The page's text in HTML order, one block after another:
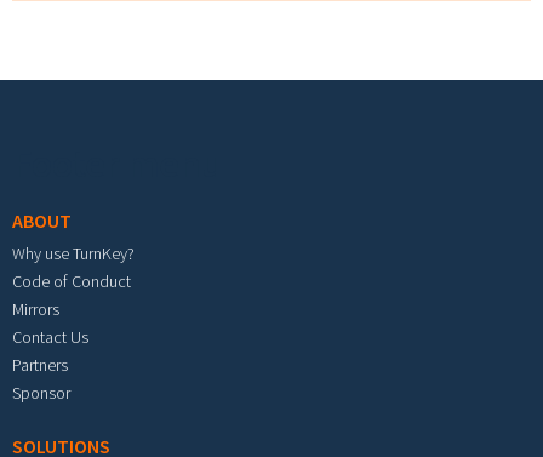
ABOUT
Why use TurnKey?
Code of Conduct
Mirrors
Contact Us
Partners
Sponsor
SOLUTIONS